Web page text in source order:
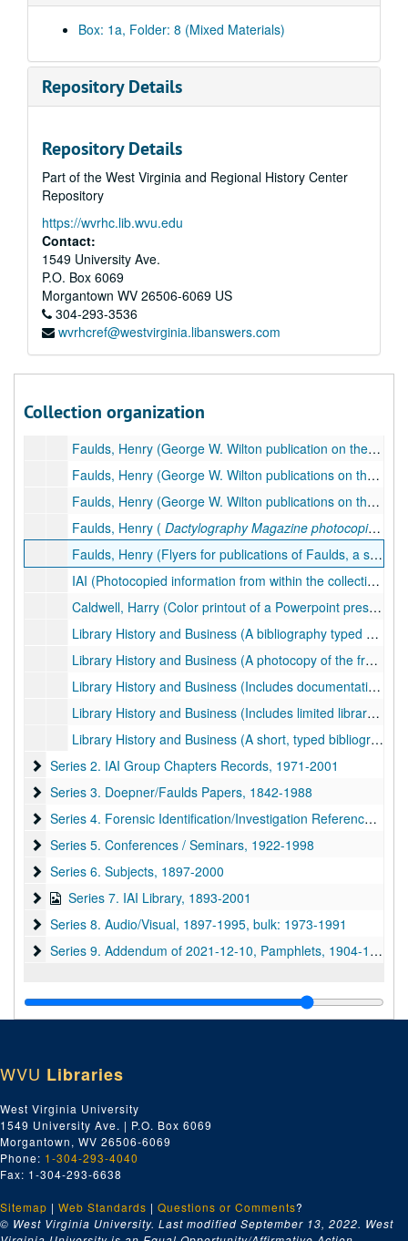
Box: 1a, Folder: 8 (Mixed Materials)
Repository Details
Repository Details
Part of the West Virginia and Regional History Center
Repository
https://wvrhc.lib.wvu.edu
Contact:
1549 University Ave.
P.O. Box 6069
Morgantown WV 26506-6069 US
304-293-3536
wvrhcref@westvirginia.libanswers.com
Collection organization
A&M 3518:International Association for Identification Records
Series 1. Historical Information
Series 1. Historical Information, 1921-1998
Faulds, Henry (Articles about Faulds including one photocopy of item 007-007 in which he wrote about his work, two co-authored articles by John Berry, and a family tree from Genealogist Sheila Pitcairn.), 1984, undated
Faulds, Henry (Papers regarding the Fingerprint Society's donation of a grave plaque on Faulds's plot at Stoke-on-Trent.), 1986-1987
Faulds, Henry (George W. Wilton publication on the legacy of Faulds,
Faulds, Henry (George W. Wilton publications on the legacy of Faulds,
Faulds, Henry (George W. Wilton publications on the legacy of Faulds,
Faulds, Henry ( Dactylography Magazine photocopies, of which Faulds was the editor/creator.)
Faulds, Henry (Flyers for publications of Faulds, a speech transcript given by Faulds from the 11th Annual IAI Conference, and two copies of his book,
IAI (Photocopied information from within the collection pertaining to the history of the IAI.), 1923, 1985
Caldwell, Harry (Color printout of a Powerpoint presentation by IAI member Darrell Klasey regarding the life of Harry Caldwell, founder of the IAI. Presented at the 92nd Annual IAI Conference, San Diego, CA.), 2007
Library History and Business (A bibliography typed on thin paper that appears to include holdings. 1 of 2 folders.), undated
Library History and Business (A photocopy of the fragile bibliography that appears to include holdings. 2 of 2 folders.), undated
Library History and Business (Includes documentation and photocopies of items regarding acquisition, holdings, and provenance of Doepner-Faulds collection by the IAI, and business letters.), 1931-2004
Library History and Business (Includes limited library catalog, documentation regarding acquisition during Pat Wertheim's librarianship, donation plates, etc.), 1985, 1996-1999
Library History and Business (A short, typed bibliography that appears to list specific holdings, and a photocopy of the item.), undated
Series 2. IAI Group Chapters Records
Series 2. IAI Group Chapters Records, 1971-2001
Series 3. Doepner/Faulds Papers
Series 3. Doepner/Faulds Papers, 1842-1988
Series 4. Forensic Identification/Investigation Reference
Series 4. Forensic Identification/Investigation Reference Material (FIRM), 1913-1996
Series 5. Conferences / Seminars
Series 5. Conferences / Seminars, 1922-1998
Series 6. Subjects
Series 6. Subjects, 1897-2000
Series 7. IAI Library
Series 7. IAI Library, 1893-2001
Series 8. Audio/Visual
Series 8. Audio/Visual, 1897-1995, bulk: 1973-1991
Series 9. Addendum of 2021-12-10, Pamphlets
Series 9. Addendum of 2021-12-10, Pamphlets, 1904-1967
WVU Libraries
West Virginia University
1549 University Ave. | P.O. Box 6069
Morgantown, WV 26506-6069
Phone: 1-304-293-4040
Fax: 1-304-293-6638
Sitemap | Web Standards | Questions or Comments?
© West Virginia University. Last modified September 13, 2022. West